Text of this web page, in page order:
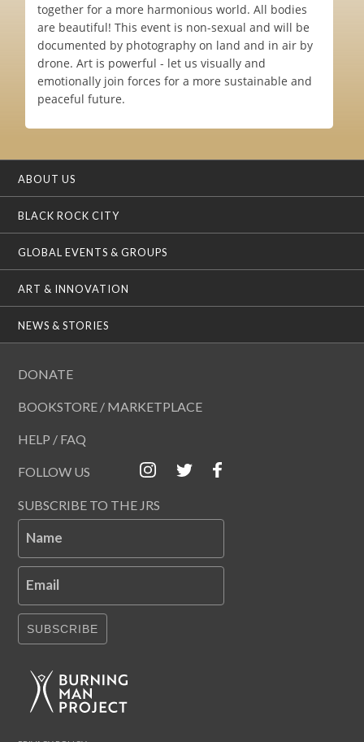
together for a more harmonious world. All bodies
are beautiful! This event is non-sexual and will be
documented by photography on land and in air by
drone. Art is powerful - let us visually and
emotionally join forces for a more sustainable and
peaceful future.
ABOUT US
BLACK ROCK CITY
GLOBAL EVENTS & GROUPS
ART & INNOVATION
NEWS & STORIES
DONATE
BOOKSTORE / MARKETPLACE
HELP / FAQ
FOLLOW US
SUBSCRIBE TO THE JRS
Name
Email
SUBSCRIBE